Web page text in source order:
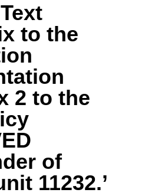
to the
2 to the
of
11232.’